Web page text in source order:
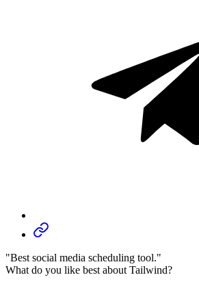
"Best social media scheduling tool."
What do you like best about Tailwind?